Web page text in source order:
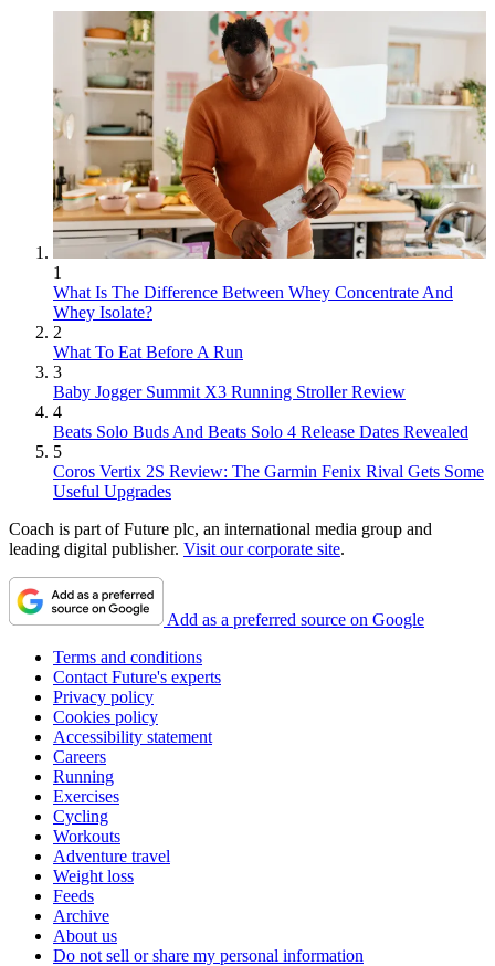
1
What Is The Difference Between Whey Concentrate And
Whey Isolate?
2
What To Eat Before A Run
3
Baby Jogger Summit X3 Running Stroller Review
4
Beats Solo Buds And Beats Solo 4 Release Dates Revealed
5
Coros Vertix 2S Review: The Garmin Fenix Rival Gets Some
Useful Upgrades
Coach is part of Future plc, an international media group and
leading digital publisher. Visit our corporate site.
Add as a preferred source on Google
Terms and conditions
Contact Future's experts
Privacy policy
Cookies policy
Accessibility statement
Careers
Running
Exercises
Cycling
Workouts
Adventure travel
Weight loss
Feeds
Archive
About us
Do not sell or share my personal information